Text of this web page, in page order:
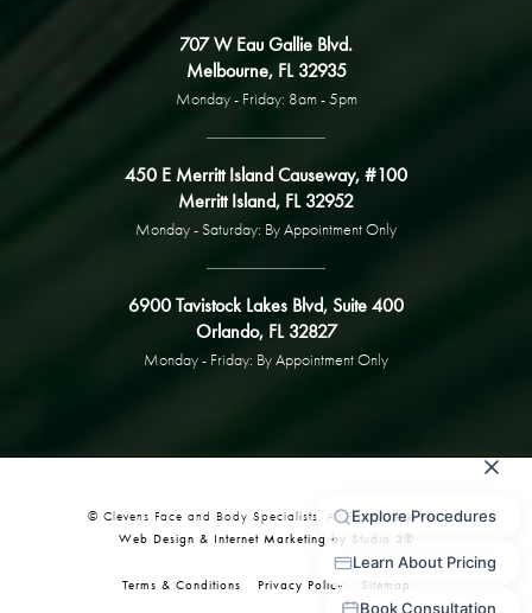
707 W Eau Gallie Blvd.
Melbourne, FL 32935
Monday - Friday: 8am - 5pm
450 E Merritt Island Causeway, #100
Merritt Island, FL 32952
Monday - Saturday: By Appointment Only
6900 Tavistock Lakes Blvd, Suite 400
Orlando, FL 32827
Monday - Friday: By Appointment Only
© Clevens Face and Body Specialists. All Rights Reserved.
Web Design & Internet Marketing by Studio 3®
Terms & Conditions Privacy Policy Sitemap